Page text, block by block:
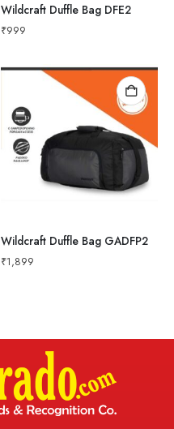
Wildcraft Duffle Bag DFE2
₹999
Wildcraft Duffle Bag GADFP2
₹1,899